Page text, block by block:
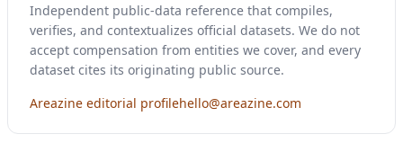
Independent public-data reference that compiles,
verifies, and contextualizes official datasets. We do not
accept compensation from entities we cover, and every
dataset cites its originating public source.
Areazine editorial profilehello@areazine.com